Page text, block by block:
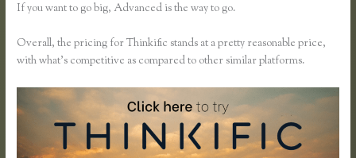
If you want to go big, Advanced is the way to go.
Overall, the pricing for Thinkific stands at a pretty reasonable price,
with what’s competitive as compared to other similar platforms.